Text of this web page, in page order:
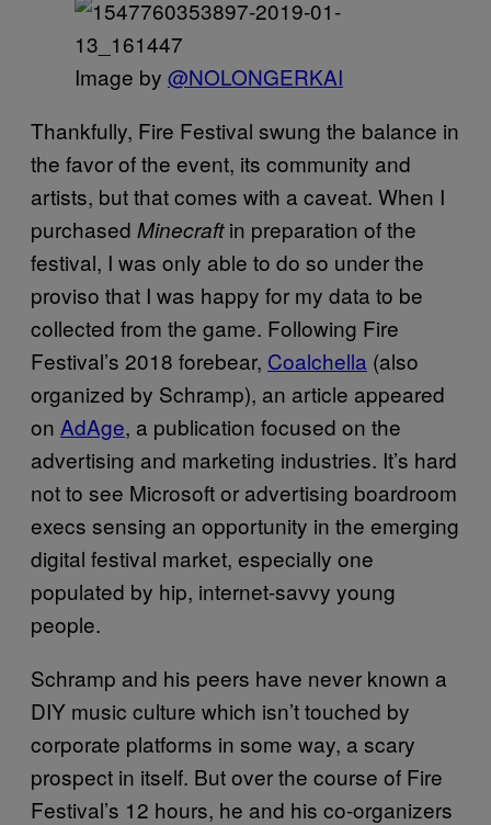
Image by @NOLONGERKAI
Thankfully, Fire Festival swung the balance in
the favor of the event, its community and
artists, but that comes with a caveat. When I
purchased Minecraftin preparation of the
festival, I was only able to do so under the
proviso that I was happy for my data to be
collected from the game. Following Fire
Festival’s 2018 forebear, Coalchella (also
organized by Schramp), an article appeared
on AdAge, a publication focused on the
advertising and marketing industries. It’s hard
not to see Microsoft or advertising boardroom
execs sensing an opportunity in the emerging
digital festival market, especially one
populated by hip, internet-savvy young
people.
Schramp and his peers have never known a
DIY music culture which isn’t touched by
corporate platforms in some way, a scary
prospect in itself. But over the course of Fire
Festival’s 12 hours, he and his co-organizers